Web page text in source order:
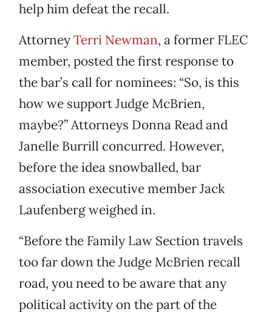
help him defeat the recall.
AttorneyTerri Newman, a former FLEC
member, posted the first response to
the bar’s call for nominees: “So, is this
how we support Judge McBrien,
maybe?” Attorneys Donna Read and
Janelle Burrill concurred. However,
before the idea snowballed, bar
association executive member Jack
Laufenberg weighed in.
“Before the Family Law Section travels
too far down the Judge McBrien recall
road, you need to be aware that any
political activity on the part of the